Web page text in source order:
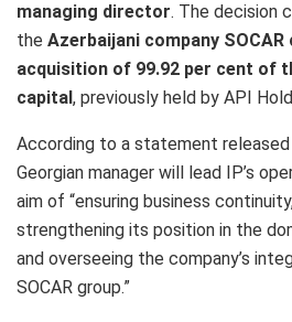
managing director. The decision
the Azerbaijani company
acquisition of 99.92 per cent of
capital , previously held by API
According to a statement
Georgian manager will lead IP’s
aim of “ensuring business
strengthening its position in the
and overseeing the company’s
SOCAR group.”